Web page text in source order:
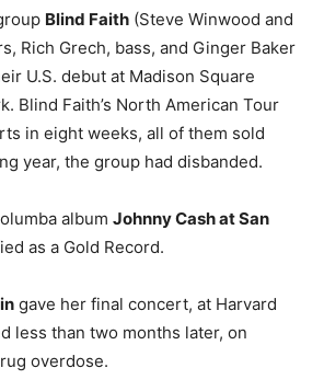
Blind Faith (Steve Winwood and
Rich Grech, bass, and Ginger Baker
U.S. debut at Madison Square
Blind Faith’s North American Tour
in eight weeks, all of them sold
year, the group had disbanded.
album Johnny Cash at San
as a Gold Record.
gave her final concert, at Harvard
less than two months later, on
overdose.